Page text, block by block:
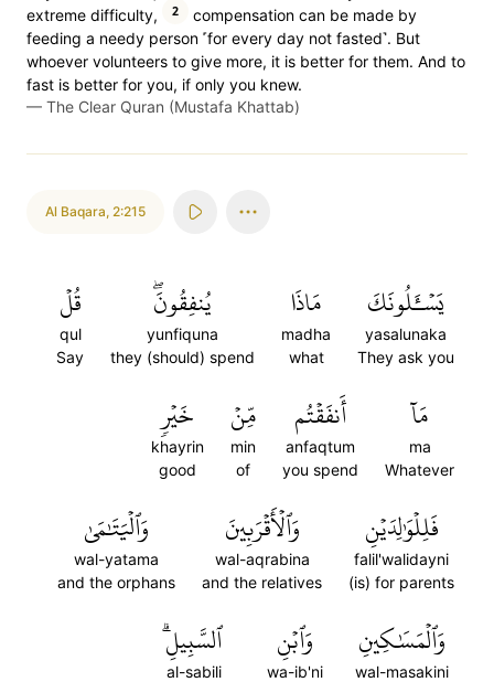
extreme difficulty,
2
compensation can be made by
feeding a needy person ˹for every day not fasted˺. But
whoever volunteers to give more, it is better for them. And to
fast is better for you, if only you knew.
— The Clear Quran (Mustafa Khattab)
Al Baqara, 2:215
يَسۡـَٔلُونَكَ
yasalunaka
They ask you
مَاذَا
madha
what
يُنفِقُونَۖ
yunfiquna
they (should) spend
قُلۡ
qul
Say
مَآ
ma
Whatever
أَنفَقۡتُم
anfaqtum
you spend
مِّنۡ
min
of
خَيۡرٖ
khayrin
good
فَلِلۡوَٰلِدَيۡنِ
falil'walidayni
(is) for parents
وَٱلۡأَقۡرَبِينَ
wal-aqrabina
and the relatives
وَٱلۡيَتَٰمَىٰ
wal-yatama
and the orphans
وَٱلۡمَسَٰكِينِ
wal-masakini
وَٱبۡنِ
wa-ib'ni
ٱلسَّبِيلِۗ
al-sabili